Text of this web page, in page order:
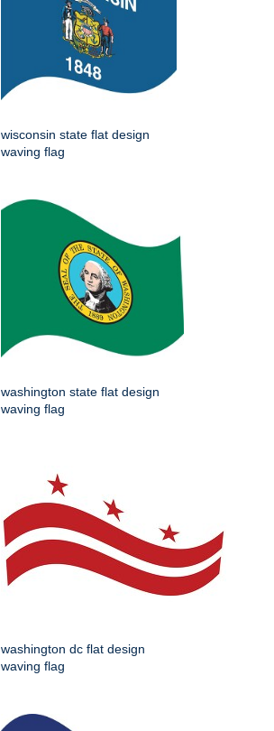
wisconsin state flat design
waving flag
washington state flat design
waving flag
washington dc flat design
waving flag